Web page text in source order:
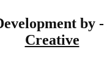
by -
Creative